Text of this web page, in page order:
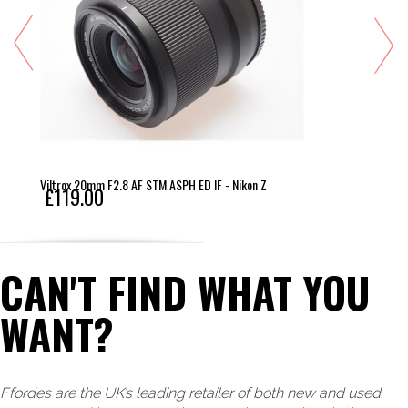
Viltrox 20mm F2.8 AF STM ASPH ED IF - Nikon Z
£119.00
CAN'T FIND WHAT YOU
WANT?
Ffordes are the UK’s leading retailer of both new and used